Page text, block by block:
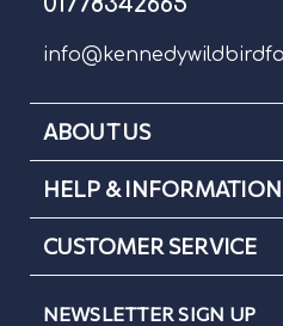
ABOUT US
HELP & INFORMATION
CUSTOMER SERVICE
NEWSLETTER SIGN UP